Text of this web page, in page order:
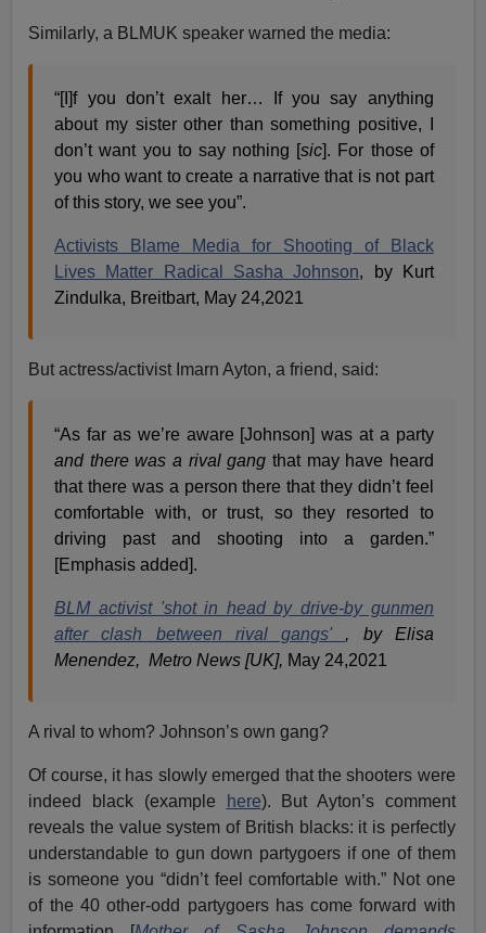
Similarly, a BLMUK speaker warned the media:
“[I]f you don’t exalt her… If you say anything
about my sister other than something positive, I
don’t want you to say nothing [sic]. For those of
you who want to create a narrative that is not part
of this story, we see you”.
Activists Blame Media for Shooting of Black
Lives Matter Radical Sasha Johnson, by Kurt
Zindulka, Breitbart, May 24,2021
But actress/activist Imarn Ayton, a friend, said:
“As far as we’re aware [Johnson] was at a party
and there was a rival gang that may have heard
that there was a person there that they didn’t feel
comfortable with, or trust, so they resorted to
driving past and shooting into a garden.”
[Emphasis added].
BLM activist 'shot in head by drive-by gunmen
after clash between rival gangs' , by Elisa
Menendez, Metro News [UK], May 24,2021
A rival to whom? Johnson’s own gang?
Of course, it has slowly emerged that the shooters were
indeed black (example
here). But Ayton’s comment
reveals the value system of British blacks: it is perfectly
understandable to gun down partygoers if one of them
is someone you “didn’t feel comfortable with.” Not one
of the 40 other-odd partygoers has come forward with